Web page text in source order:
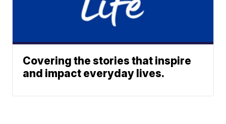
Covering the stories that inspire
and impact everyday lives.